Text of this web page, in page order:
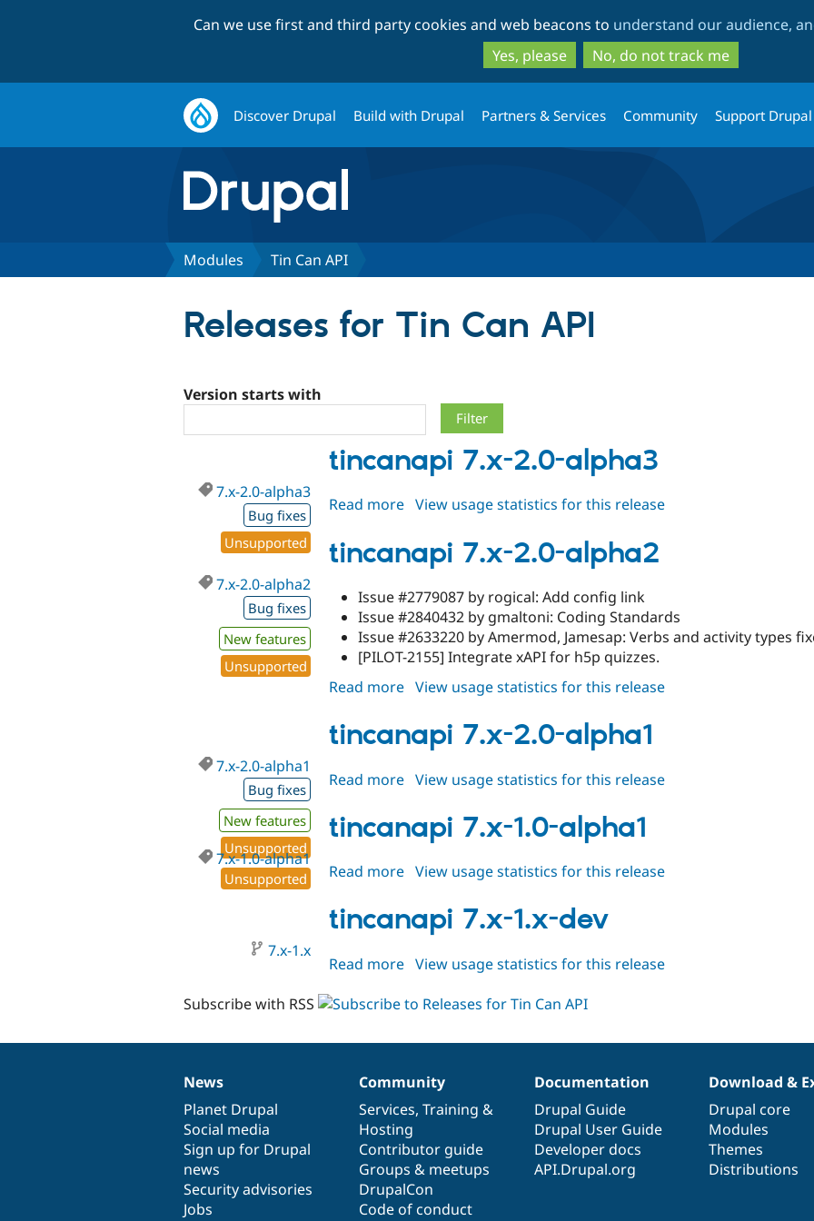
to
main
content
to
search
Can we use first and third party cookies and web beacons to understand our audience,
Yes, please
No, do not track me
Discover Drupal Build with Drupal Partners & Services Community Support Drupal
Modules Tin Can API
Releases for Tin Can API
Version starts with
tincanapi 7.x-2.0-alpha3
7.x-2.0-alpha3
Bug fixes
Unsupported
Read more about
7.x-
2.0-
View usage statistics for this release
tincanapi 7.x-2.0-alpha2
7.x-2.0-alpha2
Bug fixes
New features
Unsupported
Issue #2779087 by rogical: Add config link
Issue #2840432 by gmaltoni: Coding Standards
Issue #2633220 by Amermod, Jamesap: Verbs and activity types
[PILOT-2155] Integrate xAPI for h5p quizzes.
Read more about
7.x-
2.0-
View usage statistics for this release
tincanapi 7.x-2.0-alpha1
7.x-2.0-alpha1
Bug fixes
New features
Unsupported
Read more about
7.x-
2.0-
View usage statistics for this release
tincanapi 7.x-1.0-alpha1
7.x-1.0-alpha1
Unsupported Read more about
7.x-
1.0-
View usage statistics for this release
tincanapi 7.x-1.x-dev
7.x-1.x
Read more about
7.x-
dev
View usage statistics for this release
Subscribe with RSS
News
items
News
Planet Drupal
Social media
Sign up for Drupal
news
Security advisories
Jobs
Our
community
Community
Services, Training &
Hosting
Contributor guide
Groups & meetups
DrupalCon
Code of conduct
Documentation
Documentation
Drupal Guide
Drupal User Guide
Developer docs
API.Drupal.org
Drupal
code
base
Download &
Drupal core
Modules
Themes
Distributions
Governance
of
community